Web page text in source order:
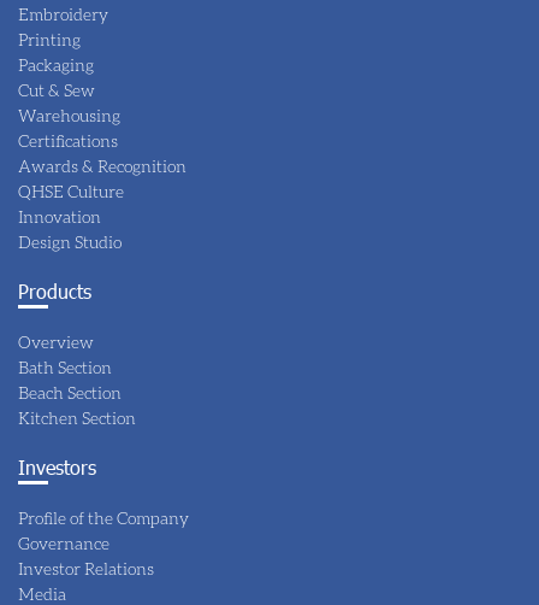
Embroidery
Printing
Packaging
Cut & Sew
Warehousing
Certifications
Awards & Recognition
QHSE Culture
Innovation
Design Studio
Products
Overview
Bath Section
Beach Section
Kitchen Section
Investors
Profile of the Company
Governance
Investor Relations
Media